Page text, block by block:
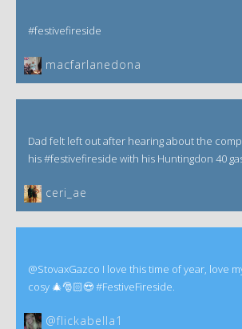
#festivefireside
macfarlanedona
Dad felt left out after hearing about the
his #festivefireside with his Huntingdon 40
ceri_ae
@StovaxGazco I love this time of year, love
cosy 🎄🎅🏻😍 #FestiveFireside.
@flickabella1